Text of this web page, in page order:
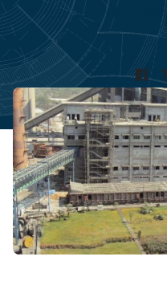
Location: WADI -